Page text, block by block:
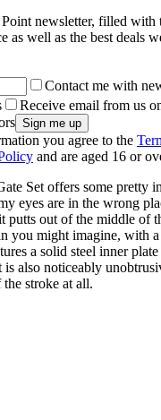
newsletter, filled with
as well as the best deals
Contact me with
Receive email from us
you agree to the
and are aged 16 or
Set offers some pretty
eyes are in the wrong
putts out of the middle of
you might imagine, with a
a solid steel inner
also noticeably
stroke at all.